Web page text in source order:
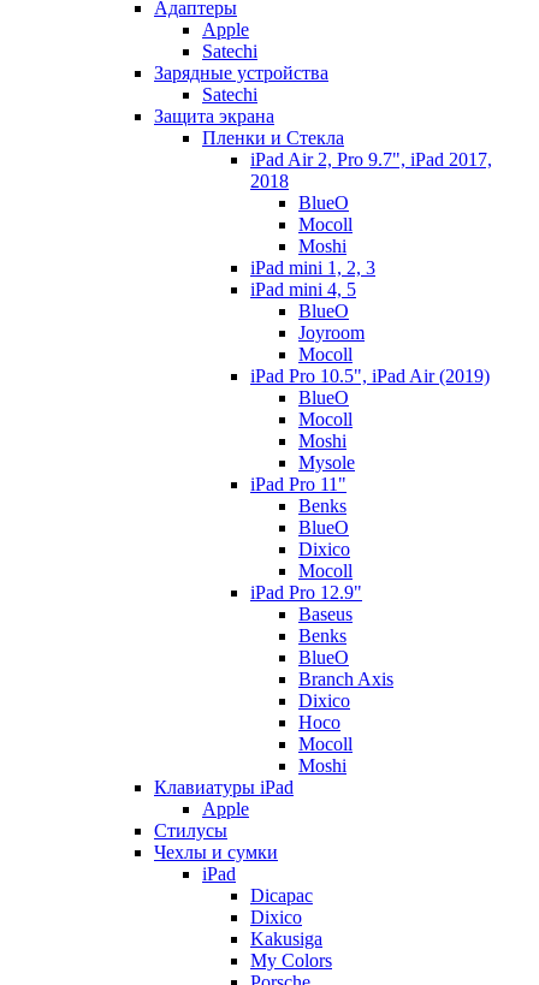
Адаптеры
Apple
Satechi
Зарядные устройства
Satechi
Защита экрана
Пленки и Стекла
iPad Air 2, Pro 9.7", iPad 2017,
2018
BlueO
Mocoll
Moshi
iPad mini 1, 2, 3
iPad mini 4, 5
BlueO
Joyroom
Mocoll
iPad Pro 10.5", iPad Air (2019)
BlueO
Mocoll
Moshi
Mysole
iPad Pro 11"
Benks
BlueO
Dixico
Mocoll
iPad Pro 12.9"
Baseus
Benks
BlueO
Branch Axis
Dixico
Hoco
Mocoll
Moshi
Клавиатуры iPad
Apple
Стилусы
Чехлы и сумки
iPad
Dicapac
Dixico
Kakusiga
My Colors